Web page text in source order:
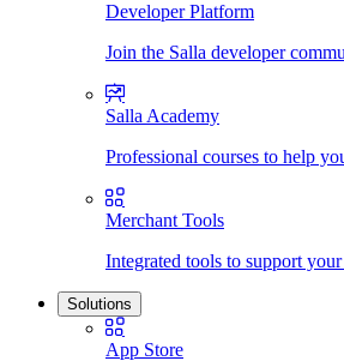
Developer Platform
Join the Salla developer
Salla Academy
Professional courses to help
Merchant Tools
Integrated tools to support
Solutions
App Store